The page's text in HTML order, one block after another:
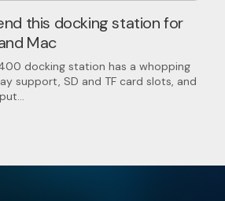
this docking station for
Mac
docking station has a whopping
support, SD and TF card slots, and